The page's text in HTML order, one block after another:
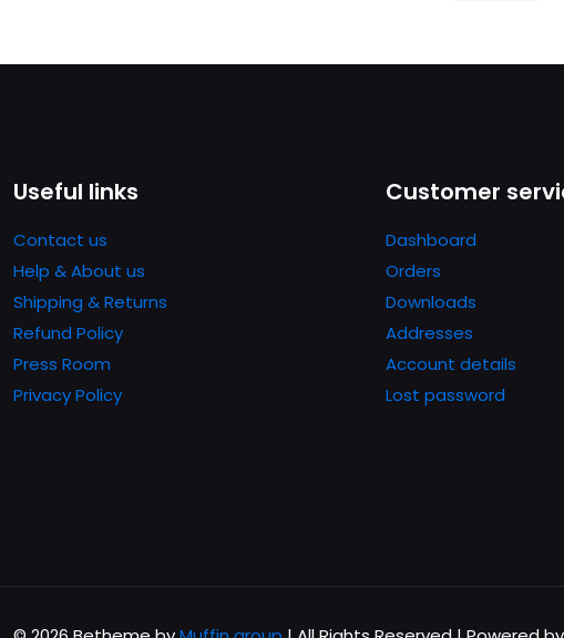
possono
essere
nella
pagina
del
prodotto
Useful links
Contact us
Help & About us
Shipping & Returns
Refund Policy
Press Room
Privacy Policy
Customer
Dashboard
Orders
Downloads
Addresses
Account details
Lost password